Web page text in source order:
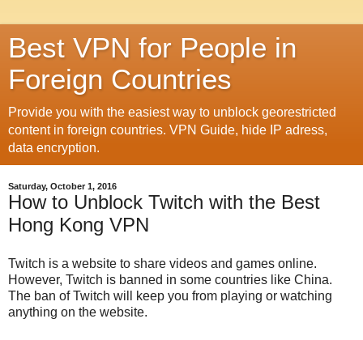
Best VPN for People in
Foreign Countries
Provide you with the easiest way to unblock georestricted
content in foreign countries. VPN Guide, hide IP adress,
data encryption.
Saturday, October 1, 2016
How to Unblock Twitch with the Best
Hong Kong VPN
Twitch is a website to share videos and games online.
However, Twitch is banned in some countries like China.
The ban of Twitch will keep you from playing or watching
anything on the website.